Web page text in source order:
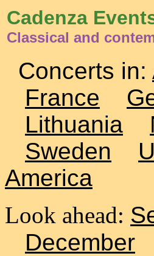
Cadenza
Classical and
Concerts in:
France
Lithuania
Sweden
America
Look ahead:
December